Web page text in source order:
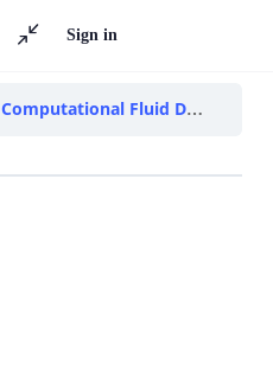
Sign in
Computational Fluid Dynamics – Introduction